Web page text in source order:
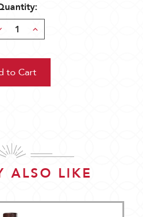
Increase
Quantity:
ALSO LIKE